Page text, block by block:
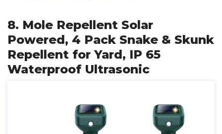
8. Mole Repellent Solar
Powered, 4 Pack Snake & Skunk
Repellent for Yard, IP 65
Waterproof Ultrasonic